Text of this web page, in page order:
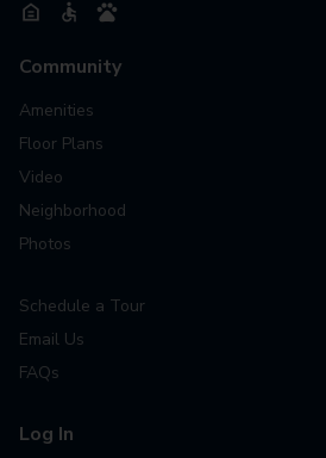
Community
Amenities
Floor Plans
Video
Neighborhood
Photos
Schedule a Tour
Email Us
FAQs
Log In